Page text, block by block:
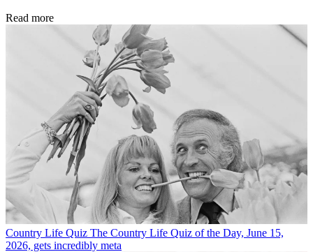
Read more
Country Life Quiz The Country Life Quiz of the Day, June 15,
2026, gets incredibly meta